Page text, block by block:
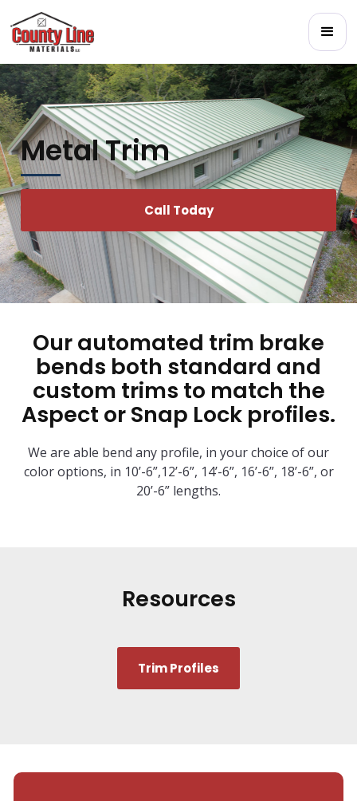
Metal Trim
Call Today
Our automated trim brake
bends both standard and
custom trims to match the
Aspect or Snap Lock profiles.
We are able bend any profile, in your choice of our
color options, in 10’-6”,12’-6”, 14’-6”, 16’-6”, 18’-6”, or
20’-6” lengths.
Resources
Trim Profiles